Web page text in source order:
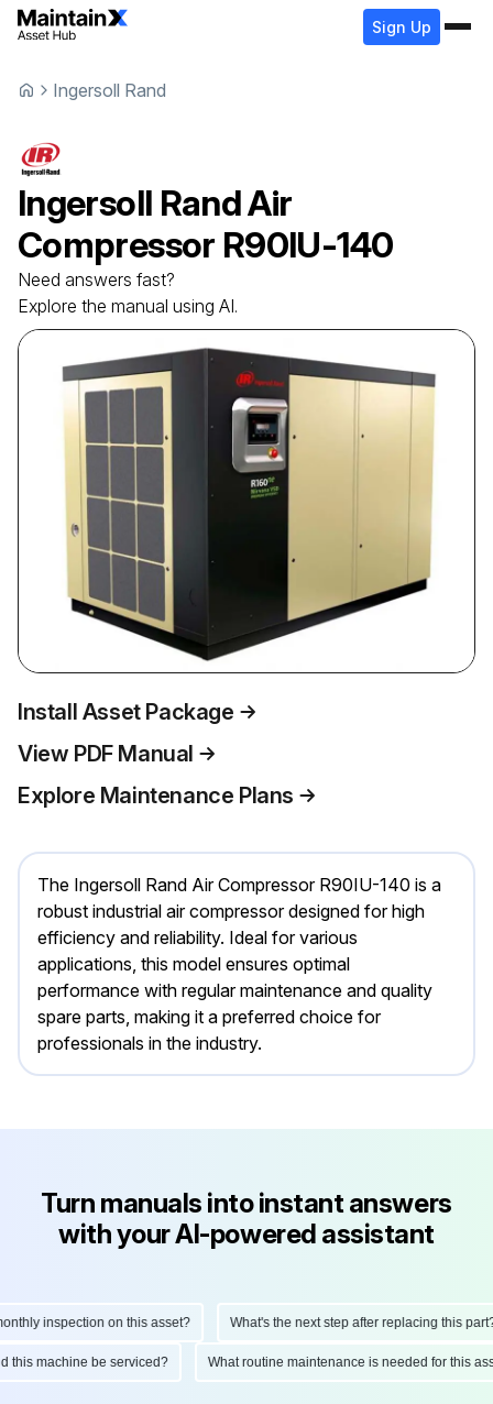
Sign Up
Ingersoll Rand
Ingersoll RandAir
Compressor R90IU-140
Need answers fast?
Explore the manual using AI.
Install Asset Package
View PDF Manual
Explore Maintenance Plans
The Ingersoll Rand Air Compressor R90IU-140 is a
robust industrial air compressor designed for high
efficiency and reliability. Ideal for various
applications, this model ensures optimal
performance with regular maintenance and quality
spare parts, making it a preferred choice for
professionals in the industry.
Turn manuals into instant answers
with your AI-powered assistant
inspection on this asset? What's the next step after replacing this part?
this machine be serviced? What routine maintenance is needed for this